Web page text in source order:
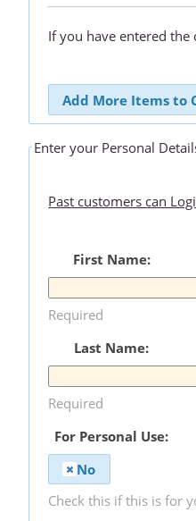
If you have entered
Add More Items to
Enter your Personal
Past customers can
First Name:
Required
Last Name:
Required
For Personal Use:
No
Check this if this is for